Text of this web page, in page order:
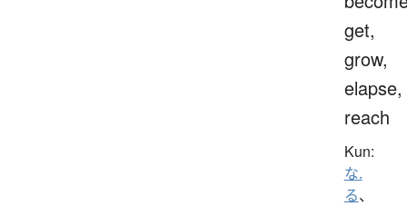
get,
grow,
elapse,
reach
Kun:
な.
る、